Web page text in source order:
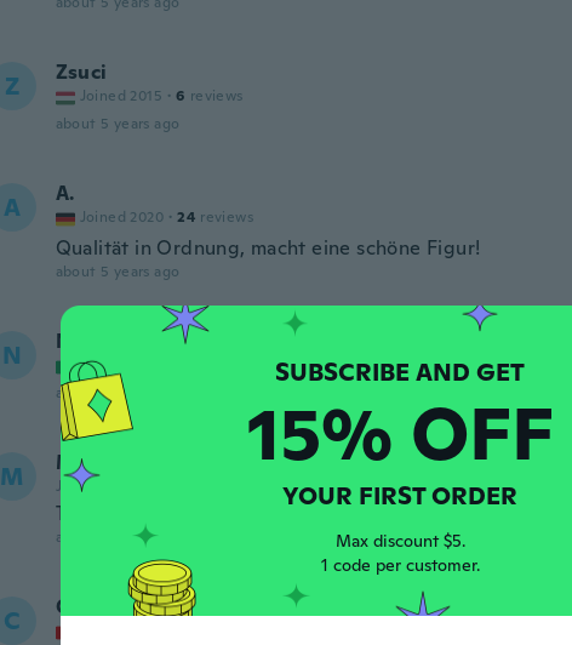
Z Zsuci
Joined 2015 · 6 reviews
about 5 years ago
A A.
Joined 2020 · 24 reviews
Qualität in Ordnung, macht eine schöne Figur!
about 5 years ago
N Natalia
Joined 2015
about 5 years ago
M Marija
Joined 2018
The material is very thin!
about 5 years ago
C Cassandra
15% OFF
YOUR FIRST ORDER
Max discount $5.
1 code per customer.